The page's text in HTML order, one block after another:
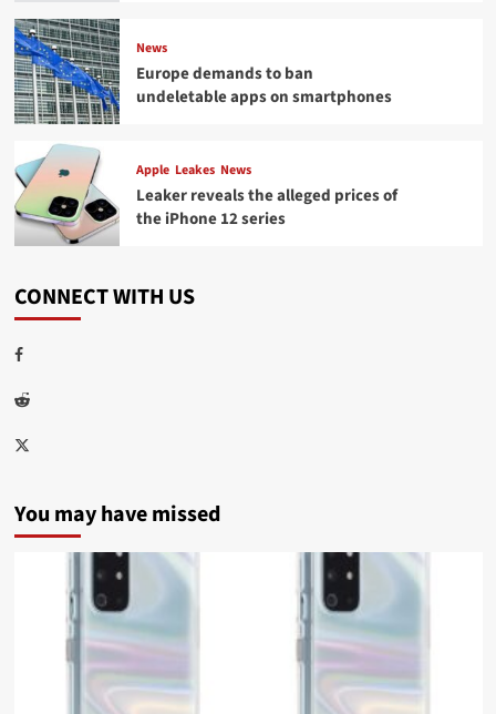
News
Europe demands to ban
undeletable apps on smartphones
Apple Leakes News
Leaker reveals the alleged prices of
the iPhone 12 series
CONNECT WITH US
Facebook
Reddit
Twitter
You may have missed